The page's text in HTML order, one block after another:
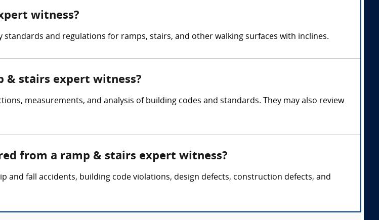
witness?
and regulations for ramps, stairs, and other walking surfaces with inclines.
& stairs expert witness?
measurements, and analysis of building codes and standards. They may also review
from a ramp & stairs expert witness?
and fall accidents, building code violations, design defects, construction defects, and